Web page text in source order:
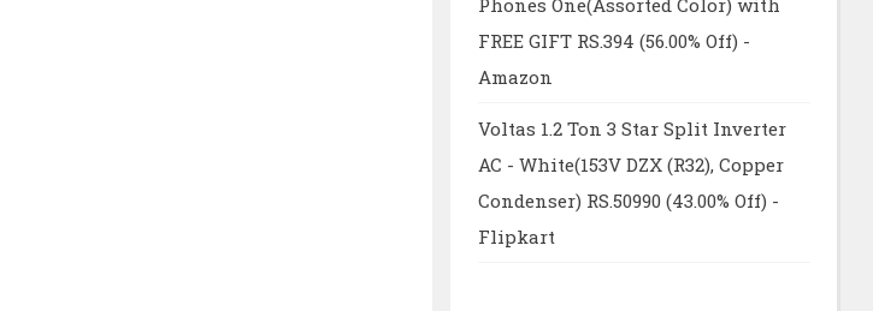
Phones One(Assorted Color) with
FREE GIFT RS.394 (56.00% Off) -
Amazon
Voltas 1.2 Ton 3 Star Split Inverter
AC - White(153V DZX (R32), Copper
Condenser) RS.50990 (43.00% Off) -
Flipkart